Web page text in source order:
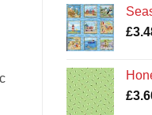
£
£